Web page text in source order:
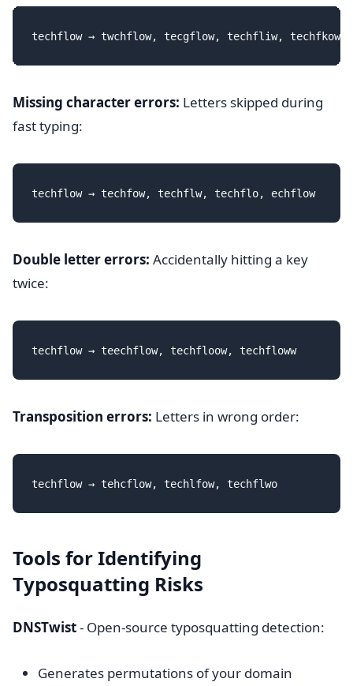
Missing character errors: Letters skipped during
fast typing:
Double letter errors: Accidentally hitting a key
twice:
Transposition errors: Letters in wrong order:
Tools for Identifying
Typosquatting Risks
DNSTwist- Open-source typosquatting detection:
Generates permutations of your domain